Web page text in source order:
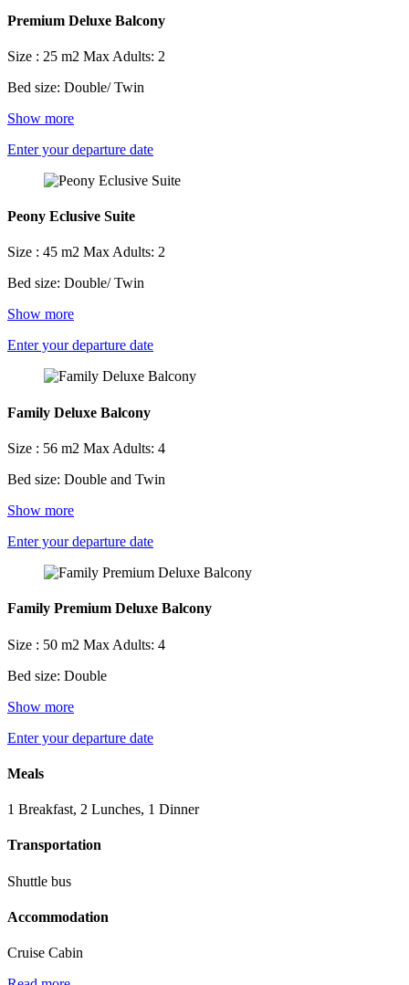
Premium Deluxe Balcony
Size : 25 m2 Max Adults: 2
Bed size: Double/ Twin
Show more
Enter your departure date
Peony Eclusive Suite
Size : 45 m2 Max Adults: 2
Bed size: Double/ Twin
Show more
Enter your departure date
Family Deluxe Balcony
Size : 56 m2 Max Adults: 4
Bed size: Double and Twin
Show more
Enter your departure date
Family Premium Deluxe Balcony
Size : 50 m2 Max Adults: 4
Bed size: Double
Show more
Enter your departure date
Meals
1 Breakfast, 2 Lunches, 1 Dinner
Transportation
Shuttle bus
Accommodation
Cruise Cabin